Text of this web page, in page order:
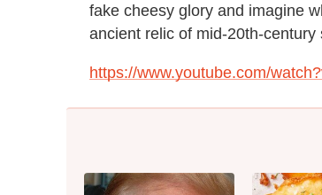
fake cheesy glory and imagine
ancient relic of mid-20th-century
https://www.youtube.com/